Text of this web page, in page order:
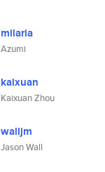
milaria
Azumi
kaixuan
Kaixuan Zhou
walljm
Jason Wall